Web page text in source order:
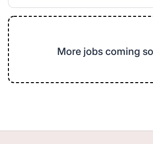
More jobs coming